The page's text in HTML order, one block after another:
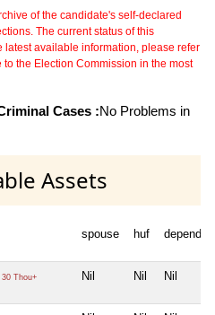
of the candidate's self-declared
The current status of this
latest available information, please refer
the Election Commission in the most
Cases :No Problems in
Assets
spouse huf
30 Thou+ Nil Nil Nil